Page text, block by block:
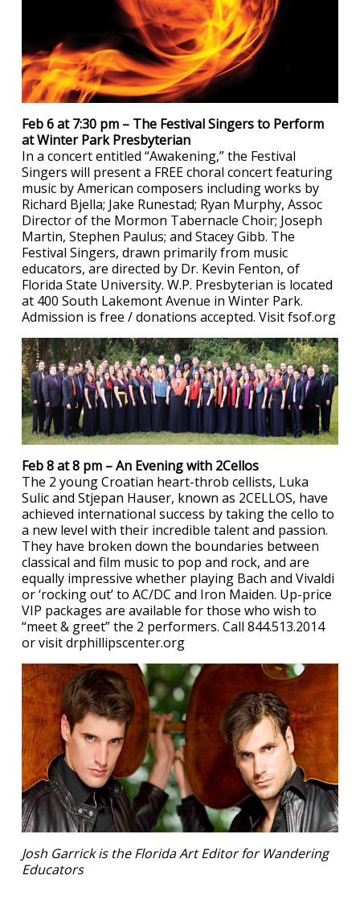
Feb 6 at 7:30 pm – The Festival Singers to Perform
at Winter Park Presbyterian
In a concert entitled “Awakening,” the Festival
Singers will present a FREE choral concert featuring
music by American composers including works by
Richard Bjella; Jake Runestad; Ryan Murphy, Assoc
Director of the Mormon Tabernacle Choir; Joseph
Martin, Stephen Paulus; and Stacey Gibb. The
Festival Singers, drawn primarily from music
educators, are directed by Dr. Kevin Fenton, of
Florida State University. W.P. Presbyterian is located
at 400 South Lakemont Avenue in Winter Park.
Admission is free / donations accepted. Visit fsof.org
Feb 8 at 8 pm – An Evening with 2Cellos
The 2 young Croatian heart-throb cellists, Luka
Sulic and Stjepan Hauser, known as 2CELLOS, have
achieved international success by taking the cello to
a new level with their incredible talent and passion.
They have broken down the boundaries between
classical and film music to pop and rock, and are
equally impressive whether playing Bach and Vivaldi
or ‘rocking out’ to AC/DC and Iron Maiden. Up-price
VIP packages are available for those who wish to
“meet & greet” the 2 performers. Call 844.513.2014
or visit drphillipscenter.org
Josh Garrick is the Florida Art Editor for Wandering
Educators